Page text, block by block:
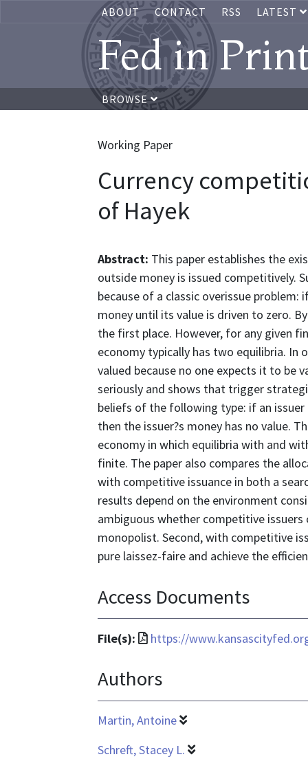
ABOUT CONTACT RSS LATEST
Fed in
BROWSE
Working Paper
Currency
of Hayek
Abstract: This paper establishes the
outside money is issued competitively.
because of a classic overissue problem:
money until its value is driven to zero.
the first place. However, for any given
economy typically has two equilibria. In
valued because no one expects it to be
seriously and shows that trigger
beliefs of the following type: if an
then the issuer?s money has no value.
economy in which equilibria with and
finite. The paper also compares the
with competitive issuance in both a
results depend on the environment
ambiguous whether competitive
monopolist. Second, with competitive
pure laissez-faire and achieve the
Access Documents
File(s):
File
is
https://
Authors
Martin, Antoine
Schreft, Stacey L.